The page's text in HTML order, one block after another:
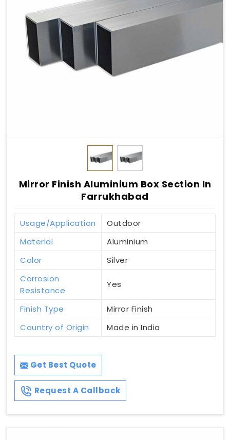
Mirror Finish Aluminium Box Section In
Farrukhabad
Usage/Application
Outdoor
Material
Aluminium
Color
Silver
Corrosion
Resistance
Yes
Finish Type
Mirror Finish
Country of Origin
Made in India
Get Best Quote
Request A Callback